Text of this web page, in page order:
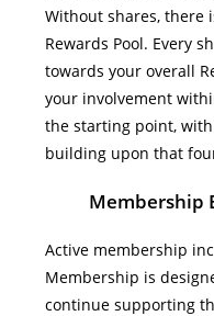
Without shares, there
Rewards Pool. Every
towards your overall
your involvement
the starting point,
building upon that
Membership
Active membership
Membership is
continue supporting